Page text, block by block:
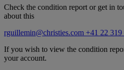
Check the condition report or get in
about this
rguillemin@christies.com +41 22 319
If you wish to view the condition
your account.